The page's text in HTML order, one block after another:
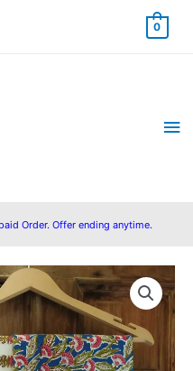
0
Order. Offer ending anytime.